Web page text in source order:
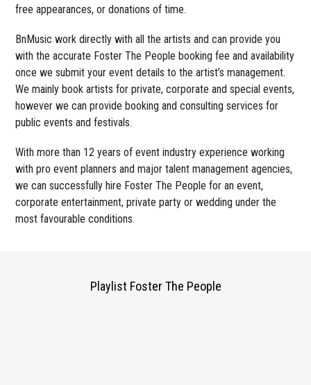
free appearances, or donations of time.
BnMusic work directly with all the artists and can provide you
with the accurate Foster The People booking fee and availability
once we submit your event details to the artist’s management.
We mainly book artists for private, corporate and special events,
however we can provide booking and consulting services for
public events and festivals.
With more than 12 years of event industry experience working
with pro event planners and major talent management agencies,
we can successfully hire Foster The People for an event,
corporate entertainment, private party or wedding under the
most favourable conditions.
Playlist Foster The People